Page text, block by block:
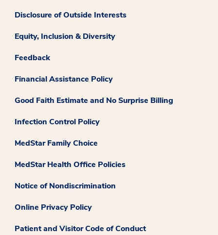
Disclosure of Outside Interests
Equity, Inclusion & Diversity
Feedback
Financial Assistance Policy
Good Faith Estimate and No Surprise Billing
Infection Control Policy
MedStar Family Choice
MedStar Health Office Policies
Notice of Nondiscrimination
Online Privacy Policy
Patient and Visitor Code of Conduct